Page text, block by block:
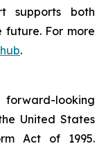
supports both
future. For more
.
looking
United States
Act of 1995.